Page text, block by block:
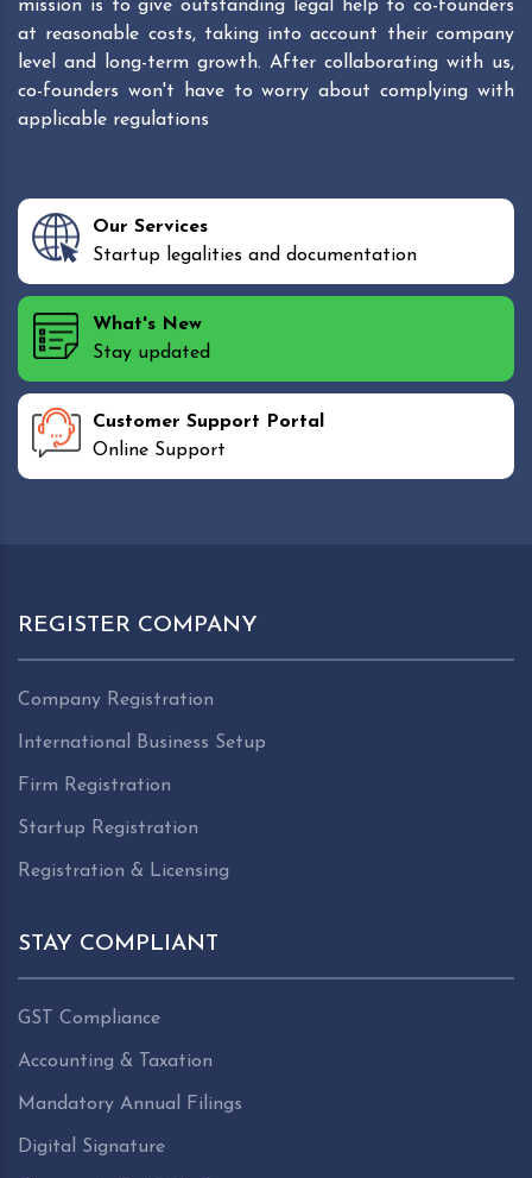
mission is to give outstanding legal help to co-founders
at reasonable costs, taking into account their company
level and long-term growth. After collaborating with us,
co-founders won't have to worry about complying with
applicable regulations
Our Services
Startup legalities and documentation
What's New
Stay updated
Customer Support Portal
Online Support
REGISTER COMPANY
Company Registration
International Business Setup
Firm Registration
Startup Registration
Registration & Licensing
STAY COMPLIANT
GST Compliance
Accounting & Taxation
Mandatory Annual Filings
Digital Signature